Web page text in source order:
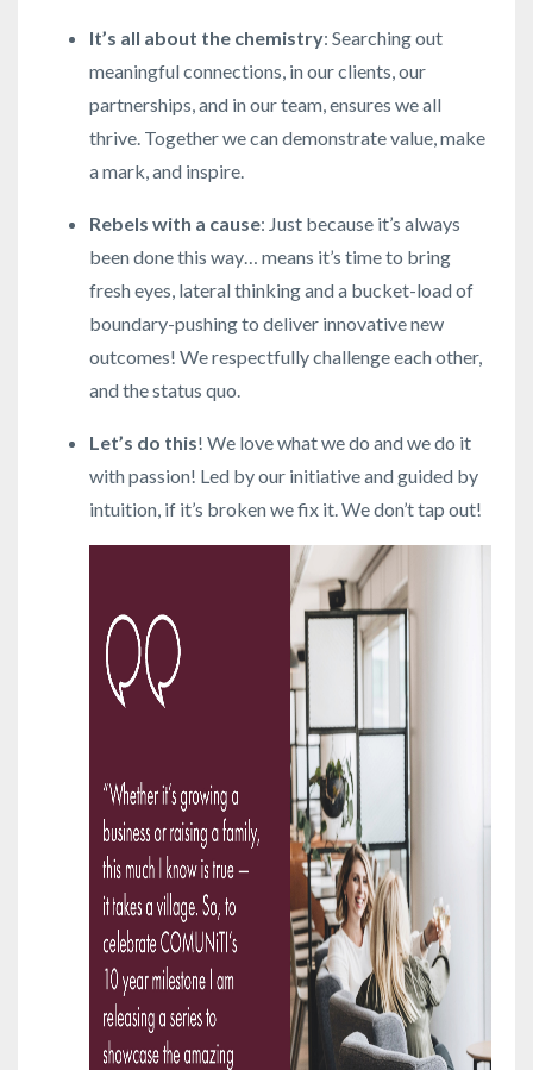
It’s all about the chemistry: Searching out
meaningful connections, in our clients, our
partnerships, and in our team, ensures we all
thrive. Together we can demonstrate value, make
a mark, and inspire.
Rebels with a cause: Just because it’s always
been done this way… means it’s time to bring
fresh eyes, lateral thinking and a bucket-load of
boundary-pushing to deliver innovative new
outcomes! We respectfully challenge each other,
and the status quo.
Let’s do this! We love what we do and we do it
with passion! Led by our initiative and guided by
intuition, if it’s broken we fix it. We don’t tap out!